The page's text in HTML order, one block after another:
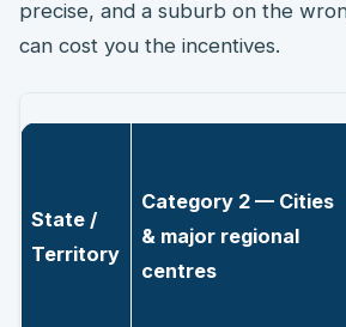
precise, and a suburb on the
can cost you the incentives.
State /
Territory
Category 2 — Cities
& major regional
centres